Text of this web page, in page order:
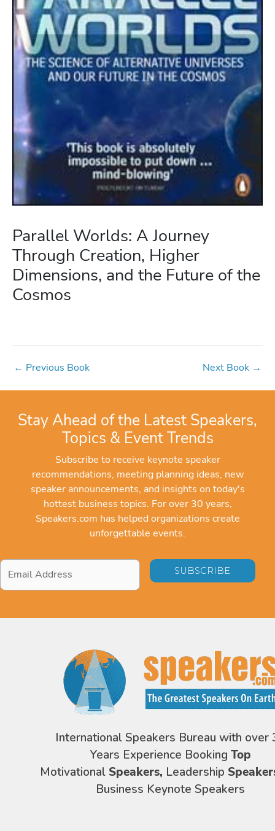
Parallel Worlds: A Journey
Through Creation, Higher
Dimensions, and the Future of the
Cosmos
← Previous Book Next Book →
Stay Ahead of the Latest Speakers,
Topics & Event Trends
Subscribe to receive keynote speaker
recommendations, meeting planning ideas, new
speaker announcements, and insights on today's
hottest business topics. For over 30 years,
Speakers.com has helped organizations create
unforgettable events.
Email
Address*
International Speakers Bureau with over
Years Experience Booking Top
Motivational Speakers, Leadership
Business Keynote Speakers